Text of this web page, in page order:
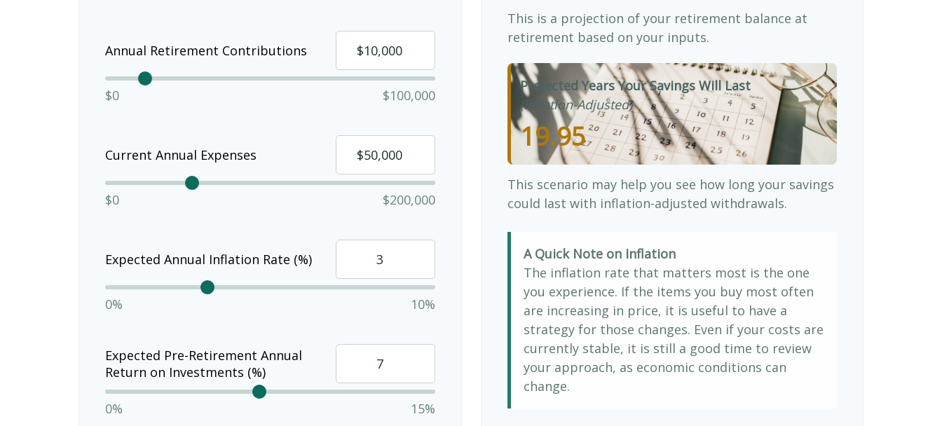
Annual Retirement Contributions
$0 $100,000
Current Annual Expenses
$0 $200,000
Expected Annual Inflation Rate (%)
0% 10%
Expected Pre-Retirement Annual
Return on Investments (%)
0% 15%
This is a projection of your retirement balance at
retirement based on your inputs.
Projected Years Your Savings Will Last
(Inflation-Adjusted)
19.95
This scenario may help you see how long your savings
could last with inflation-adjusted withdrawals.
A Quick Note on Inflation
The inflation rate that matters most is the one
you experience. If the items you buy most often
are increasing in price, it is useful to have a
strategy for those changes. Even if your costs are
currently stable, it is still a good time to review
your approach, as economic conditions can
change.